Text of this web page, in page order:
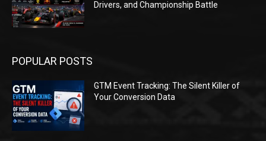
Drivers, and Championship Battle
POPULAR POSTS
GTM Event Tracking: The Silent Killer of
Your Conversion Data